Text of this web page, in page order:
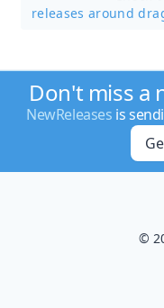
releases around
Don't miss a
NewReleases is
©